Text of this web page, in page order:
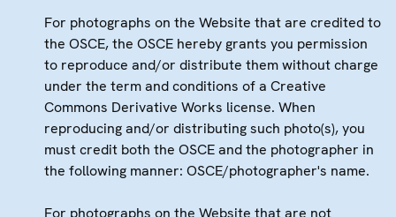
For photographs on the Website that are credited to
the OSCE, the OSCE hereby grants you permission
to reproduce and/or distribute them without charge
under the term and conditions of a Creative
Commons Derivative Works license. When
reproducing and/or distributing such photo(s), you
must credit both the OSCE and the photographer in
the following manner: OSCE/photographer's name.
For photographs on the Website that are not